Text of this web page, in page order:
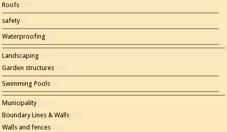
Roofs (11)
safety(5)
Waterproofing (2)
Landscaping (15)
Garden structures (10)
Swimming Pools (4)
Municipality(35)
Boundary Lines & Walls (12)
Walls and fences (11)